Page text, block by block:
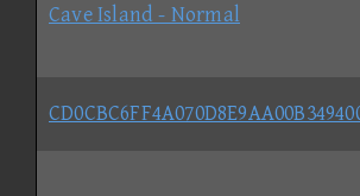
Cave Island - Normal